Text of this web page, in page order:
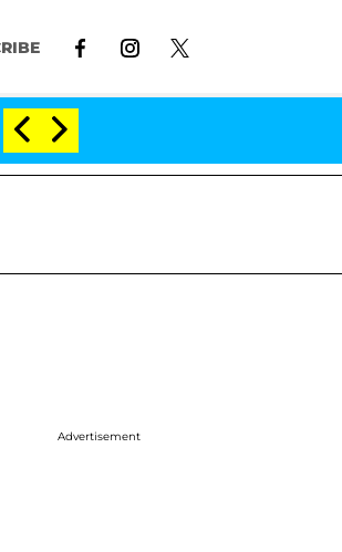
After Meeting on the Reality Show
Advertisement